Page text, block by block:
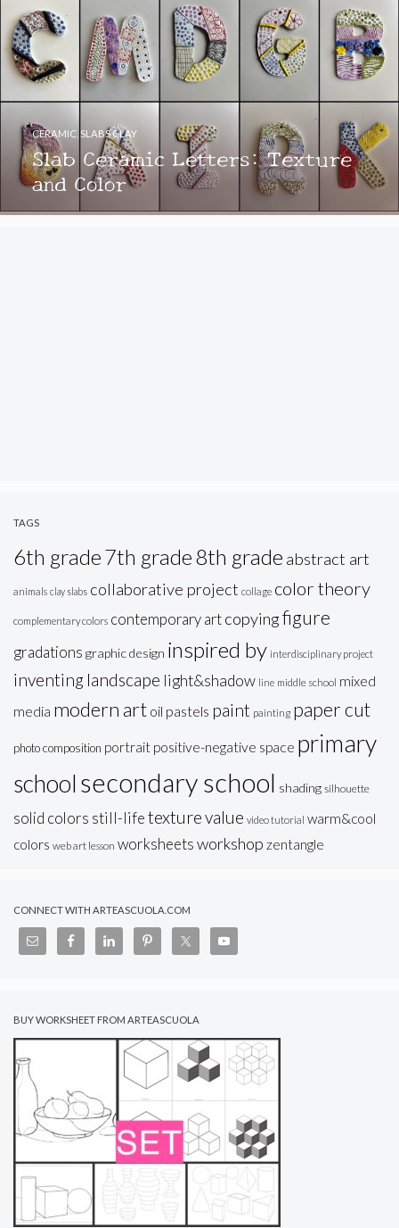
Slab Ceramic Letters: Texture
and Color
CERAMIC SLABS CLAY
TAGS
6th grade7th grade8th grade abstract art
animals clay slabs collaborative project collage color theory
complementary colors contemporary art copyingfigure
gradations graphic design inspired by interdisciplinary project
inventing landscape light&shadow line middle school mixed
media modern art oil pastels paint painting paper cut
photo composition portrait positive-negative space primary
school secondary school shading silhouette
solid colors still-lifetexturevalue video tutorial warm&cool
colors web art lesson worksheetsworkshop zentangle
CONNECT WITH ARTEASCUOLA.COM
BUY WORKSHEET FROM ARTEASCUOLA